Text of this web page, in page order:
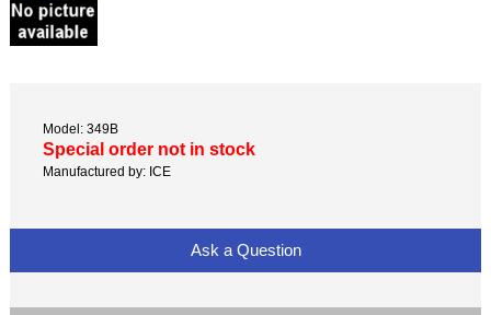
Model: 349B
Special order not in stock
Manufactured by: ICE
Ask a Question